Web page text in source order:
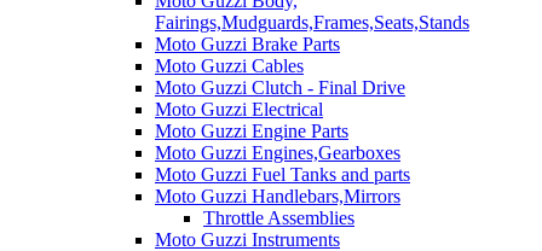
Fairings,Mudguards,Frames,Seats,Stands
Moto Guzzi Brake Parts
Moto Guzzi Cables
Moto Guzzi Clutch - Final Drive
Moto Guzzi Electrical
Moto Guzzi Engine Parts
Moto Guzzi Engines,Gearboxes
Moto Guzzi Fuel Tanks and parts
Moto Guzzi Handlebars,Mirrors
Throttle Assemblies
Moto Guzzi Instruments